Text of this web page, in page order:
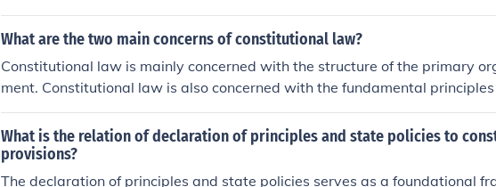
amental rights are inalienabe rights, whereas Directive Principles are
welfare, which are more like constitutional guidelines.
What are the two main concerns of constitutional law?
Constitutional law is mainly concerned with the structure of the primary
ment. Constitutional law is also concerned with the fundamental
which a state or organization is governed.
What is the relation of declaration of principles and state policies to
provisions?
The declaration of principles and state policies serves as a foundational